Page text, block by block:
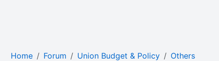
Home Forum Union Budget & Policy Others